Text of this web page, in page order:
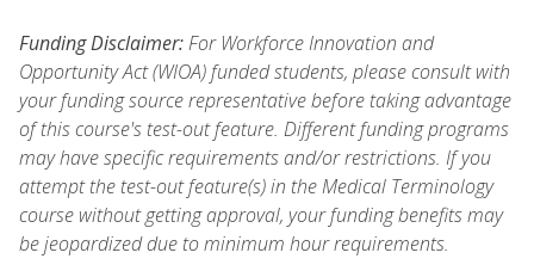
Funding Disclaimer:For Workforce Innovation and
Opportunity Act (WIOA) funded students, please consult with
your funding source representative before taking advantage
of this course's test-out feature. Different funding programs
may have specific requirements and/or restrictions. If you
attempt the test-out feature(s) in the Medical Terminology
course without getting approval, your funding benefits may
be jeopardized due to minimum hour requirements.